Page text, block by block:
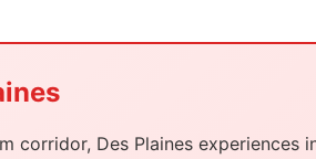
corridor, Des Plaines experiences